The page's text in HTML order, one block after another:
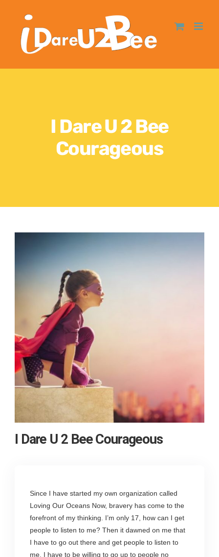
I Dare U 2 Bee
Courageous
I Dare U 2 Bee Courageous
Since I have started my own organization called
Loving Our Oceans Now, bravery has come to the
forefront of my thinking. I’m only 17, how can I get
people to listen to me? Then it dawned on me that
I have to go out there and get people to listen to
me. I have to be willing to go up to people no